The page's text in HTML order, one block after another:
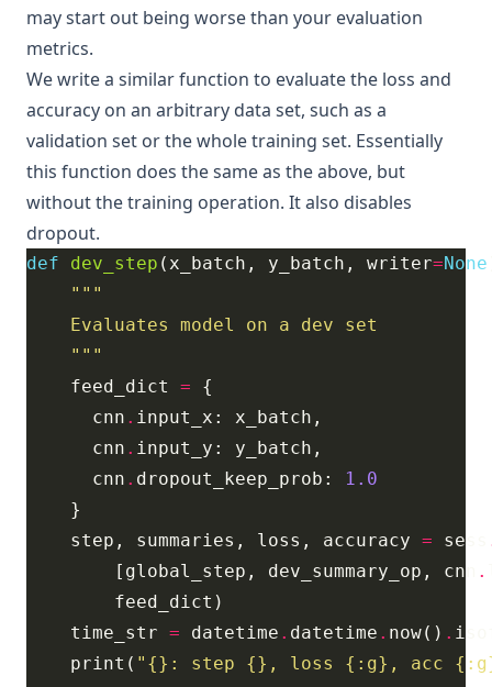
may start out being worse than your evaluation
metrics.
We write a similar function to evaluate the loss and
accuracy on an arbitrary data set, such as a
validation set or the whole training set. Essentially
this function does the same as the above, but
without the training operation. It also disables
dropout.
def dev_step (x_batch, y_batch, writer=None
    """
    feed_dict
=
      cnn
.
      cnn
.
      cnn
. dropout_keep_prob:
1.0
    step, summaries, loss, accuracy
= sess
        [global_step, dev_summary_op, cnn
.
    time_str
= datetime . datetime . now() .
    print(
" {} : step {} , loss {:g} , acc